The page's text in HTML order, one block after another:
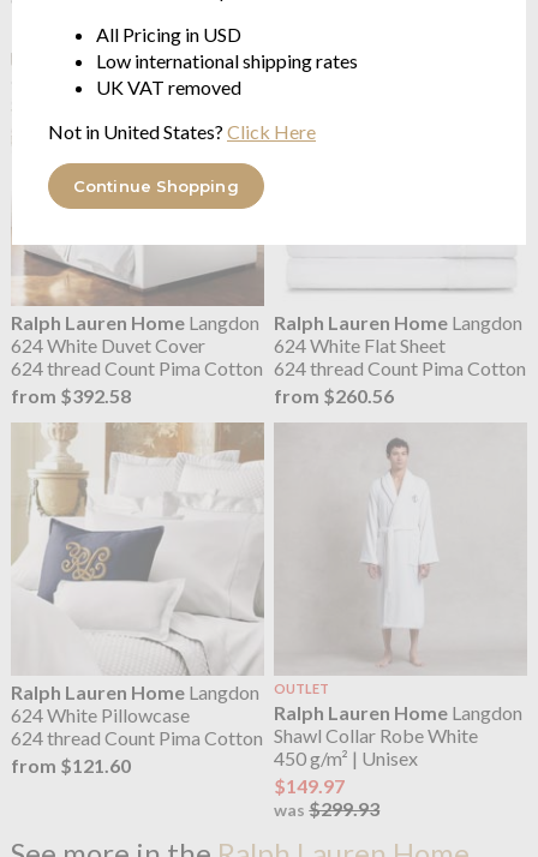
All Pricing in USD
Low international shipping rates
UK VAT removed
Not in United States? Click Here
Continue Shopping
Ralph Lauren HomeLangdon
624 White Duvet Cover
624 thread Count Pima Cotton
from $392.58
Ralph Lauren Home Langdon
624 White Flat Sheet
624 thread Count Pima Cotton
from $260.56
Ralph Lauren HomeLangdon
624 White Pillowcase
624 thread Count Pima Cotton
from $121.60
OUTLET
Ralph Lauren Home Langdon
Shawl Collar Robe White
450 g/m² | Unisex
$149.97
was$299.93